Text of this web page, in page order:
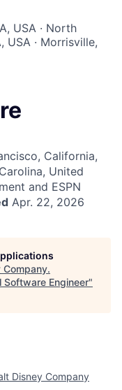
USA · North
USA · Morrisville,
California,
United
and ESPN
Apr. 22, 2026
Company.
Software Engineer"
Disney Company